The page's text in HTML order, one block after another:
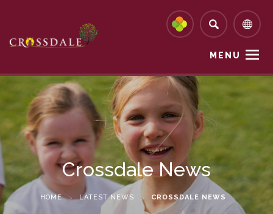
MENU
Crossdale News
HOME > LATEST NEWS > CROSSDALE NEWS